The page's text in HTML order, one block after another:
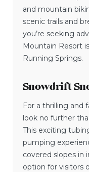
and mountain
scenic trails and
you’re seeking
Mountain Resort
Running Springs.
Snowdrift
For a thrilling and
look no further
This exciting
pumping
covered slopes in
option for visitors